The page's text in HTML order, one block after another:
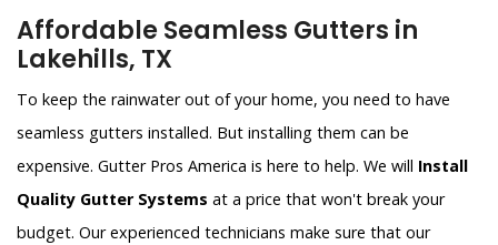
Affordable Seamless Gutters in
Lakehills, TX
To keep the rainwater out of your home, you need to have
seamless gutters installed. But installing them can be
expensive. Gutter Pros America is here to help. We will Install
Quality Gutter Systems at a price that won't break your
budget. Our experienced technicians make sure that our